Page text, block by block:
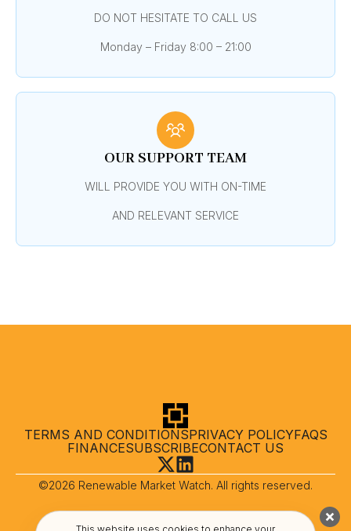
DO NOT HESITATE TO CALL US
Monday – Friday 8:00 – 21:00
OUR SUPPORT TEAM
WILL PROVIDE YOU WITH ON-TIME
AND RELEVANT SERVICE
TERMS AND CONDITIONSPRIVACY POLICYFAQS
FINANCESUBSCRIBECONTACT US
©2026 Renewable Market Watch. All rights reserved.